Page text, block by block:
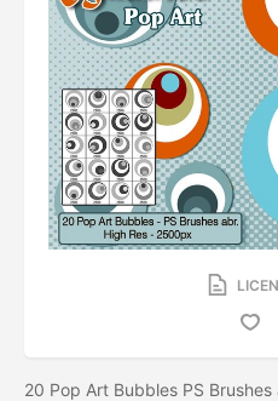
20 Pop Art Bubbles PS